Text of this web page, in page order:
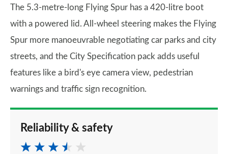
The 5.3-metre-long Flying Spur has a 420-litre boot
with a powered lid. All-wheel steering makes the Flying
Spur more manoeuvrable negotiating car parks and city
streets, and the City Specification pack adds useful
features like a bird's eye camera view, pedestrian
warnings and traffic sign recognition.
Reliability & safety